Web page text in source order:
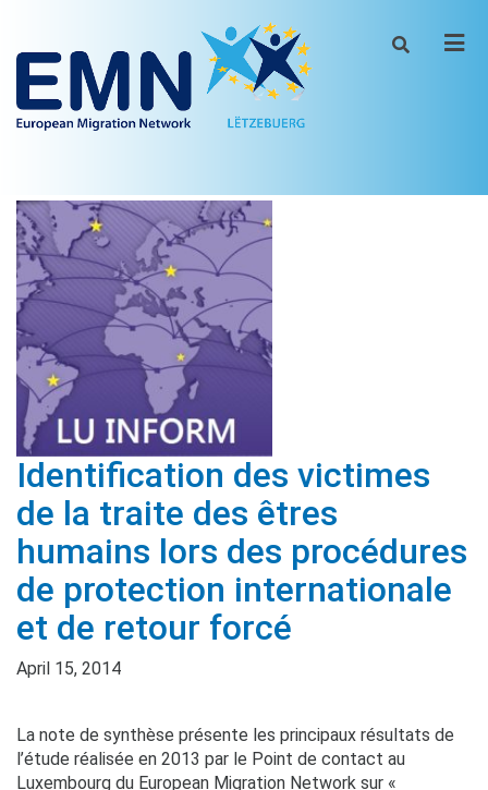
Identification des victimes
de la traite des êtres
humains lors des procédures
de protection internationale
et de retour forcé
April 15, 2014
La note de synthèse présente les principaux résultats de
l’étude réalisée en 2013 par le Point de contact au
Luxembourg du European Migration Network sur «